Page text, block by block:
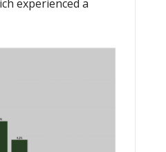
experienced a